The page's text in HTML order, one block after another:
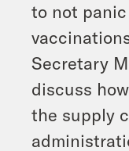
to not
Secretary
discuss
the supply